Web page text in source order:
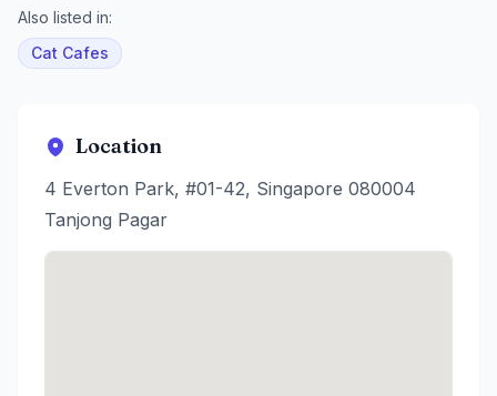
Also listed in:
Cat Cafes
Location
4 Everton Park, #01-42, Singapore 080004
Tanjong Pagar